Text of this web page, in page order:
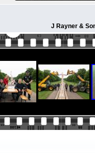
J Rayner &